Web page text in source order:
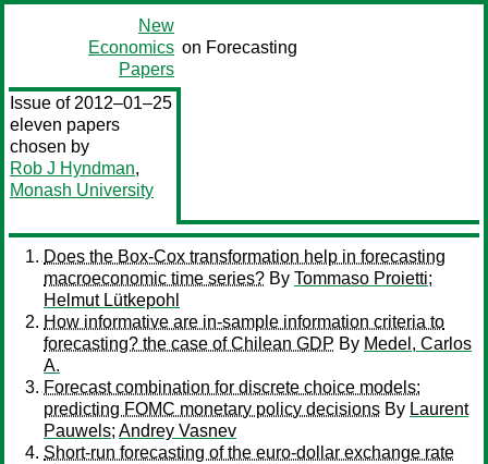
New
Economics
Papers
on Forecasting
Issue of 2012–01–25
eleven papers
chosen by
Rob J Hyndman,
Monash University
Does the Box-Cox transformation help in forecasting
macroeconomic time series? By Tommaso Proietti;
Helmut Lütkepohl
How informative are in-sample information criteria to
forecasting? the case of Chilean GDP By Medel, Carlos
A.
Forecast combination for discrete choice models:
predicting FOMC monetary policy decisions By Laurent
Pauwels; Andrey Vasnev
Short-run forecasting of the euro-dollar exchange rate